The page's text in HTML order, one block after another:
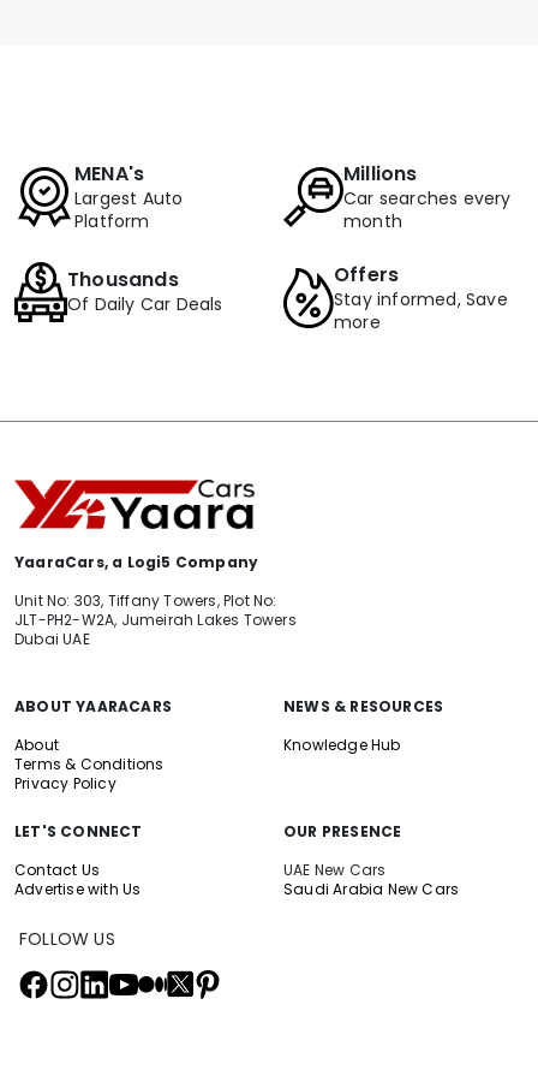
MENA's
Largest Auto
Platform
Millions
Car searches every
month
Thousands
Of Daily Car Deals
Offers
Stay informed, Save
more
YaaraCars, a Logi5 Company
Unit No: 303, Tiffany Towers, Plot No:
JLT-PH2-W2A, Jumeirah Lakes Towers
Dubai UAE
ABOUT YAARACARS
About
Terms & Conditions
Privacy Policy
NEWS & RESOURCES
Knowledge Hub
LET'S CONNECT
Contact Us
Advertise with Us
OUR PRESENCE
UAE New Cars
Saudi Arabia New Cars
FOLLOW US